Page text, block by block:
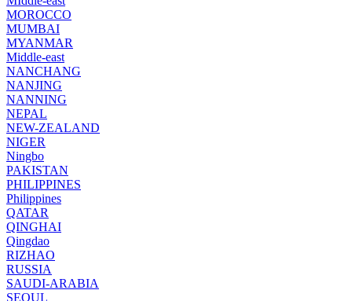
MOROCCO
MUMBAI
MYANMAR
Middle-east
NANCHANG
NANJING
NANNING
NEPAL
NEW-ZEALAND
NIGER
Ningbo
PAKISTAN
PHILIPPINES
Philippines
QATAR
QINGHAI
Qingdao
RIZHAO
RUSSIA
SAUDI-ARABIA
SEOUL